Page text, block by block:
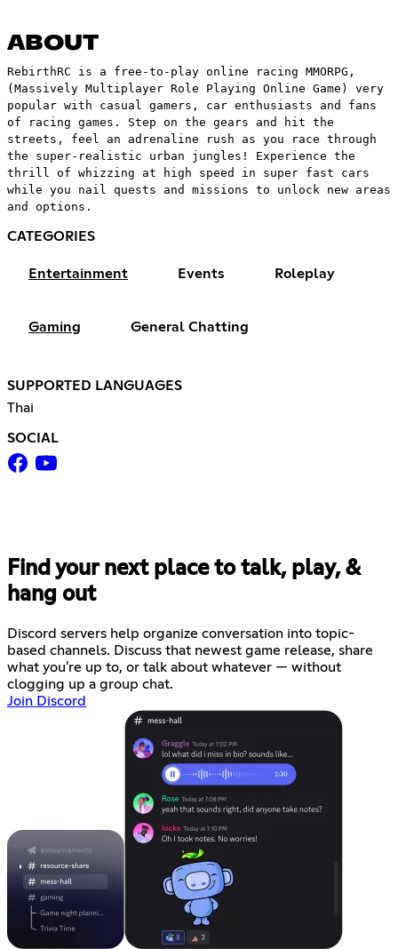
ABOUT
RebirthRC is a free-to-play online racing MMORPG,
(Massively Multiplayer Role Playing Online Game) very
popular with casual gamers, car enthusiasts and fans
of racing games. Step on the gears and hit the
streets, feel an adrenaline rush as you race through
the super-realistic urban jungles! Experience the
thrill of whizzing at high speed in super fast cars
while you nail quests and missions to unlock new areas
and options.
CATEGORIES
Entertainment Events Roleplay
Gaming General Chatting
SUPPORTED LANGUAGES
Thai
SOCIAL
Find your next place to talk, play, &
hang out
Discord servers help organize conversation into topic-
based channels. Discuss that newest game release, share
what you're up to, or talk about whatever — without
clogging up a group chat.
Join Discord